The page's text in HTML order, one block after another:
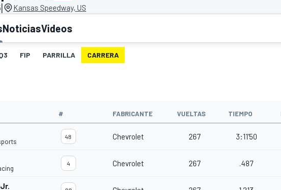
MOTO
| Kansas Speedway, US
NoticiasVideos
FIP PARRILLA CARRERA
# FABRICANTE VUELTAS TIEMPO
48 Chevrolet 267 3:11'50
4 Chevrolet 267 .487